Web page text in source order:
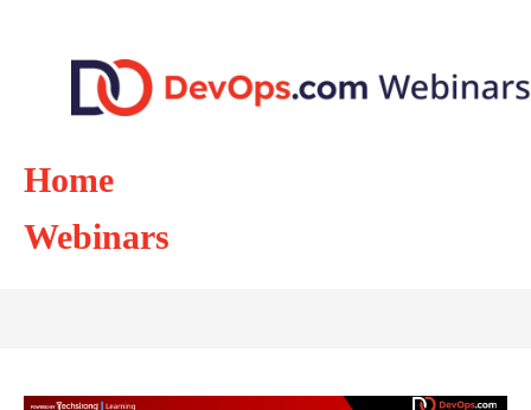
Home
Webinars